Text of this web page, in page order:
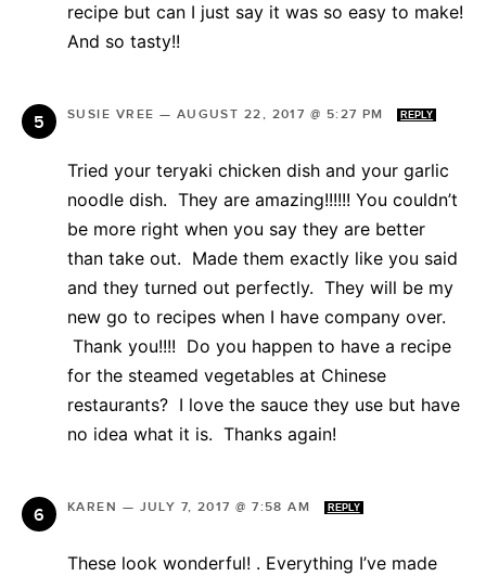
recipe but can I just say it was so easy to make!
And so tasty!!
SUSIE VREE — AUGUST 22, 2017 @ 5:27 PM REPLY
Tried your teryaki chicken dish and your garlic
noodle dish. They are amazing!!!!!! You couldn’t
be more right when you say they are better
than take out. Made them exactly like you said
and they turned out perfectly. They will be my
new go to recipes when I have company over.
Thank you!!!! Do you happen to have a recipe
for the steamed vegetables at Chinese
restaurants? I love the sauce they use but have
no idea what it is. Thanks again!
KAREN — JULY 7, 2017 @ 7:58 AM REPLY
These look wonderful! . Everything I’ve made